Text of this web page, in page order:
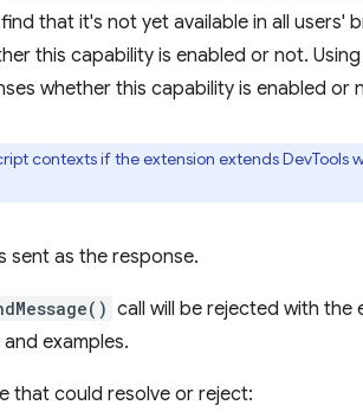
that it's not yet available in all users'
this capability is enabled or not. Using
whether this capability is enabled or
contexts if the extension extends DevTools
sent as the response.
call will be rejected with the
examples.
that could resolve or reject: